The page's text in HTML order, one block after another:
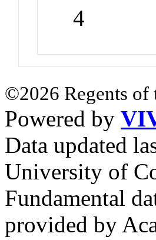
4
©2026 Regents
Powered by
Data updated
University of
Fundamental
provided by